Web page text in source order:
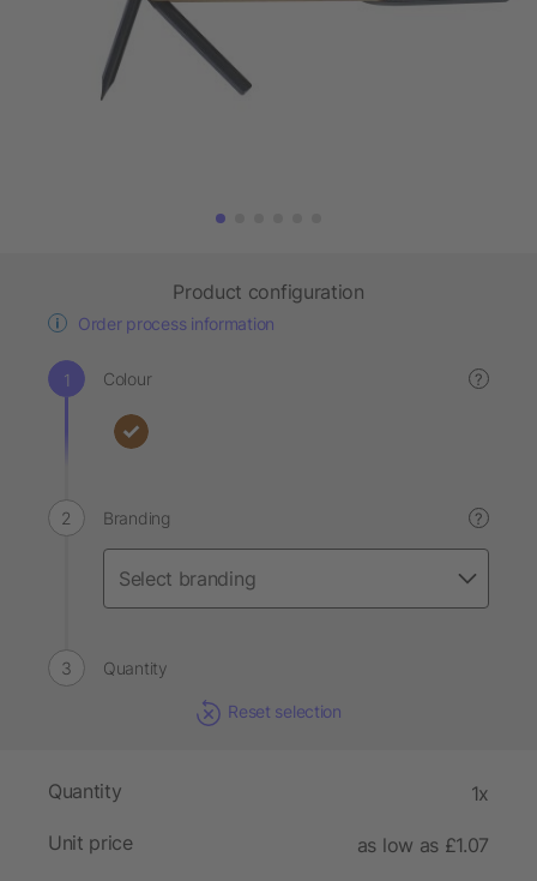
Product configuration
Order process information
Colour ?
Branding ?
Quantity
Reset selection
Quantity 1x
Unit price
as low as £1.07